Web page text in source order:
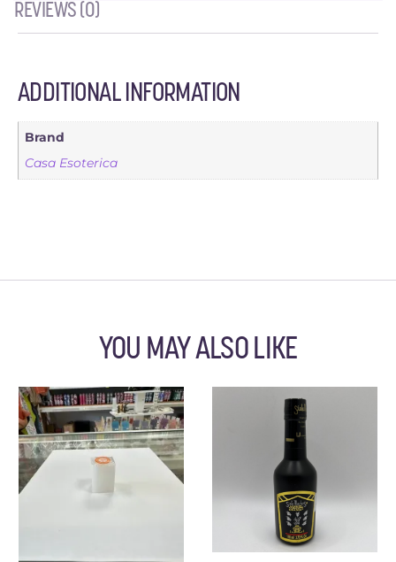
REVIEWS (0)
ADDITIONAL INFORMATION
Brand
Casa Esoterica
YOU MAY ALSO LIKE